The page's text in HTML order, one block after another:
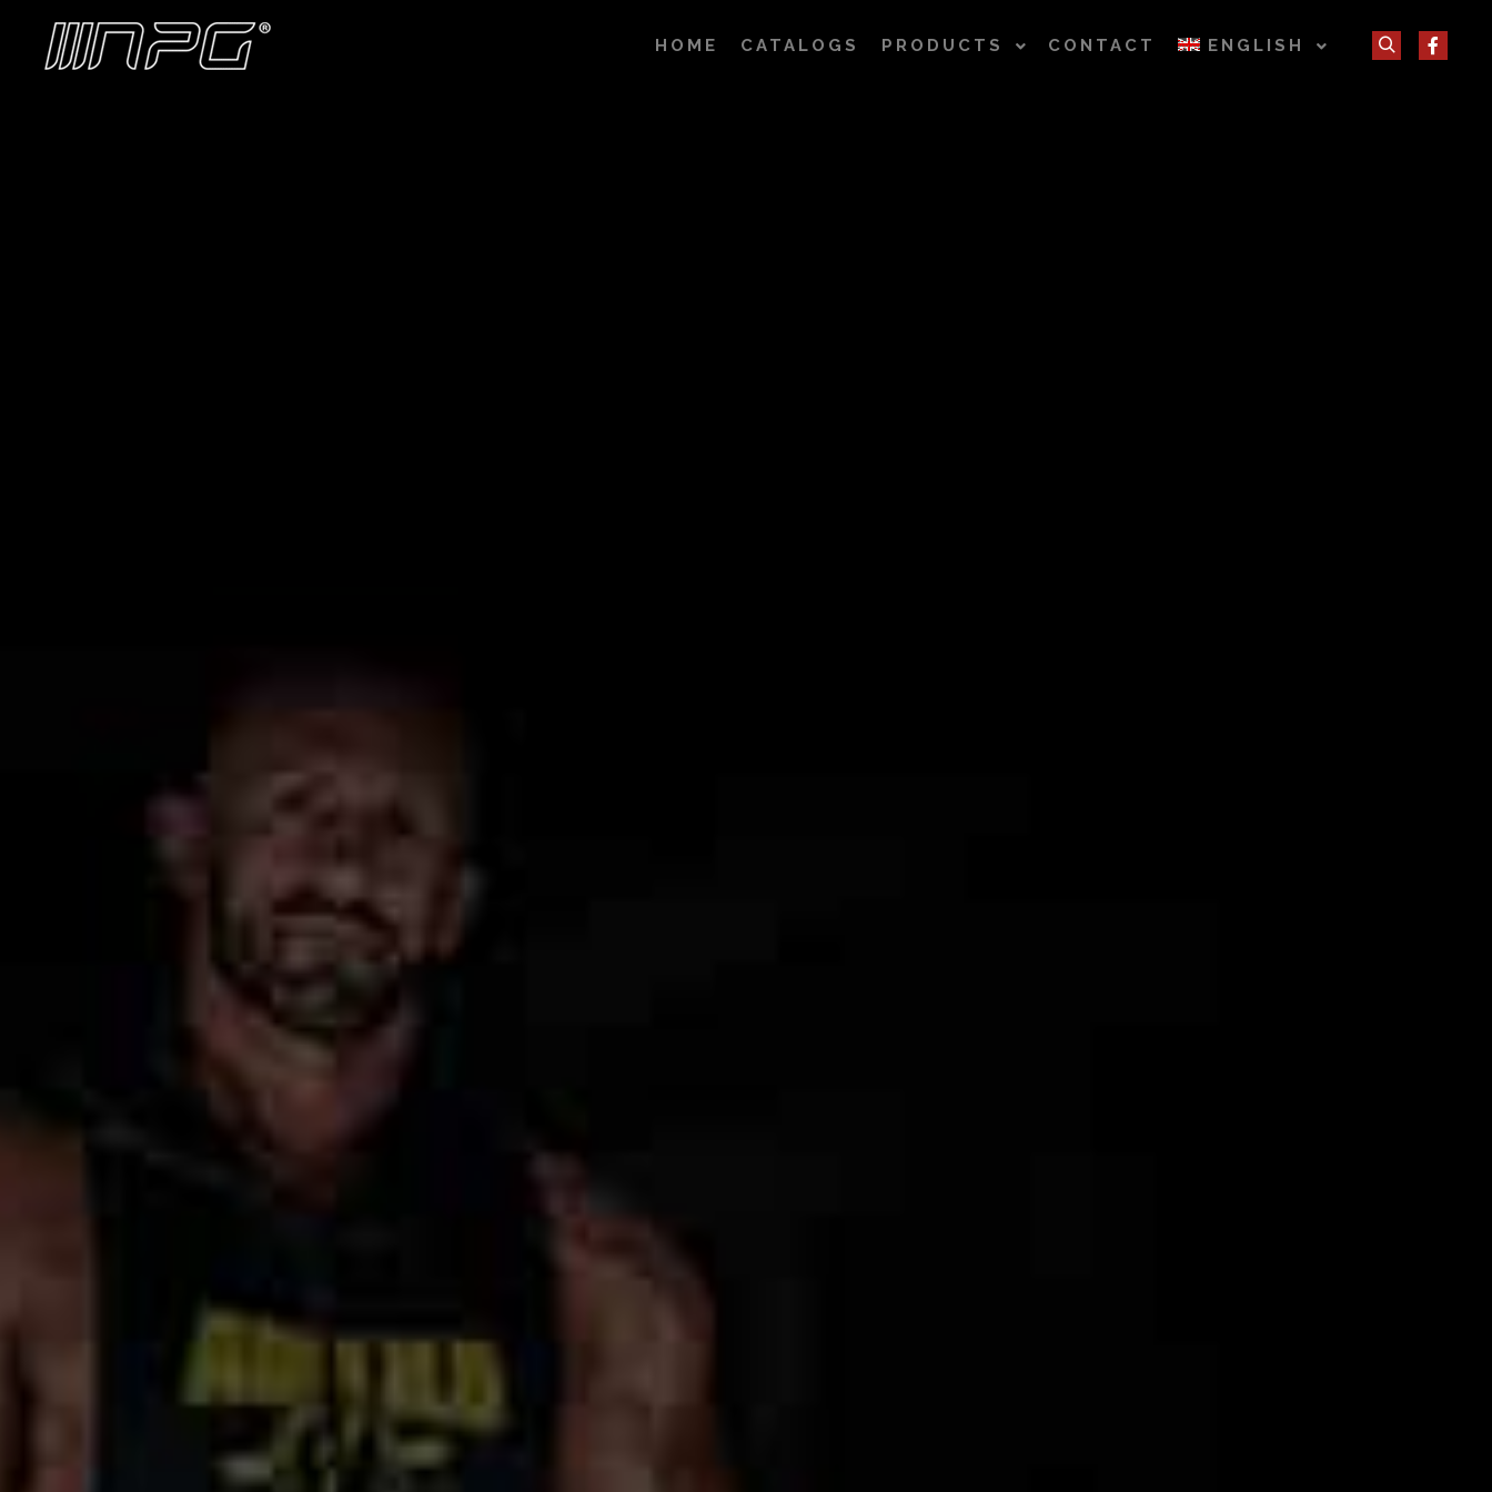
HOME CATALOGS PRODUCTS CONTACT ENGLISH